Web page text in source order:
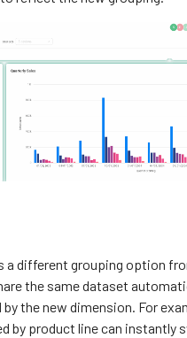
a different grouping option
the same dataset
the new dimension. For
by product line can instantly